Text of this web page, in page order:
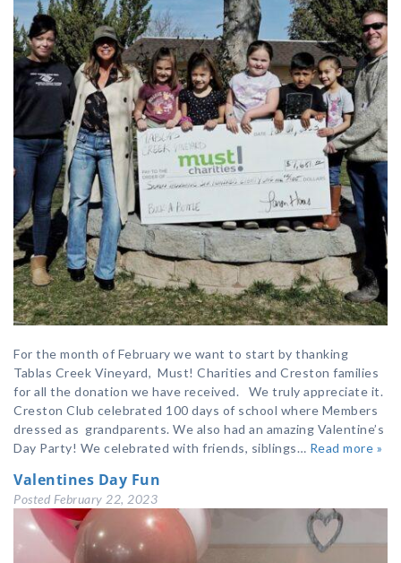
For the month of February we want to start by thanking
Tablas Creek Vineyard, Must! Charities and Creston families
for all the donation we have received. We truly appreciate it.
Creston Club celebrated 100 days of school where Members
dressed as grandparents. We also had an amazing Valentine’s
Day Party! We celebrated with friends, siblings… Read more »
Valentines Day Fun
Posted February 22, 2023